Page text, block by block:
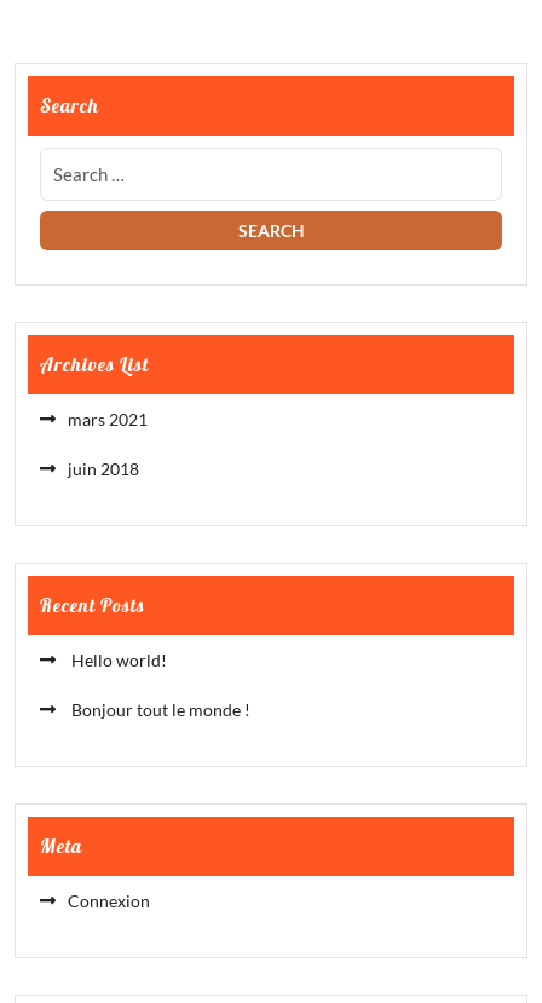
Search
Archives List
mars 2021
juin 2018
Recent Posts
Hello world!
Bonjour tout le monde !
Meta
Connexion